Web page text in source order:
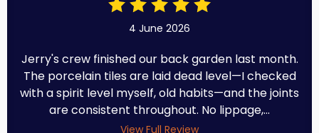
4 June 2026
Jerry's crew finished our back garden last month.
The porcelain tiles are laid dead level—I checked
with a spirit level myself, old habits—and the joints
are consistent throughout. No lippage,...
View Full Review